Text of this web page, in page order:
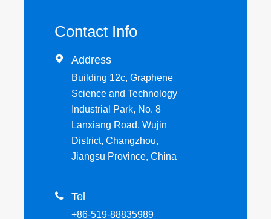
Contact Info
 Address
Building 12c, Graphene
Science and Technology
Industrial Park, No. 8
Lanxiang Road, Wujin
District, Changzhou,
Jiangsu Province, China
 Tel
+86-519-88835989